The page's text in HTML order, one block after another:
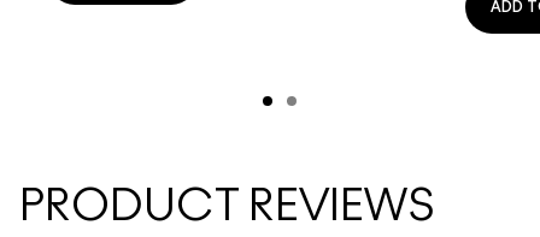
ADD
PRODUCT REVIEWS